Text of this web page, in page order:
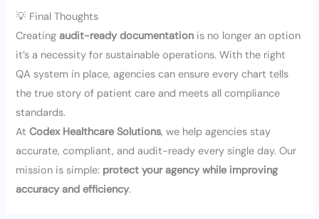
💡 Final Thoughts
Creatingaudit-ready documentation is no longer an option
it’s a necessity for sustainable operations. With the right
QA system in place, agencies can ensure every chart tells
the true story of patient care and meets all compliance
standards.
AtCodex Healthcare Solutions, we help agencies stay
accurate, compliant, and audit-ready every single day. Our
mission is simple: protect your agency while improving
accuracy and efficiency.